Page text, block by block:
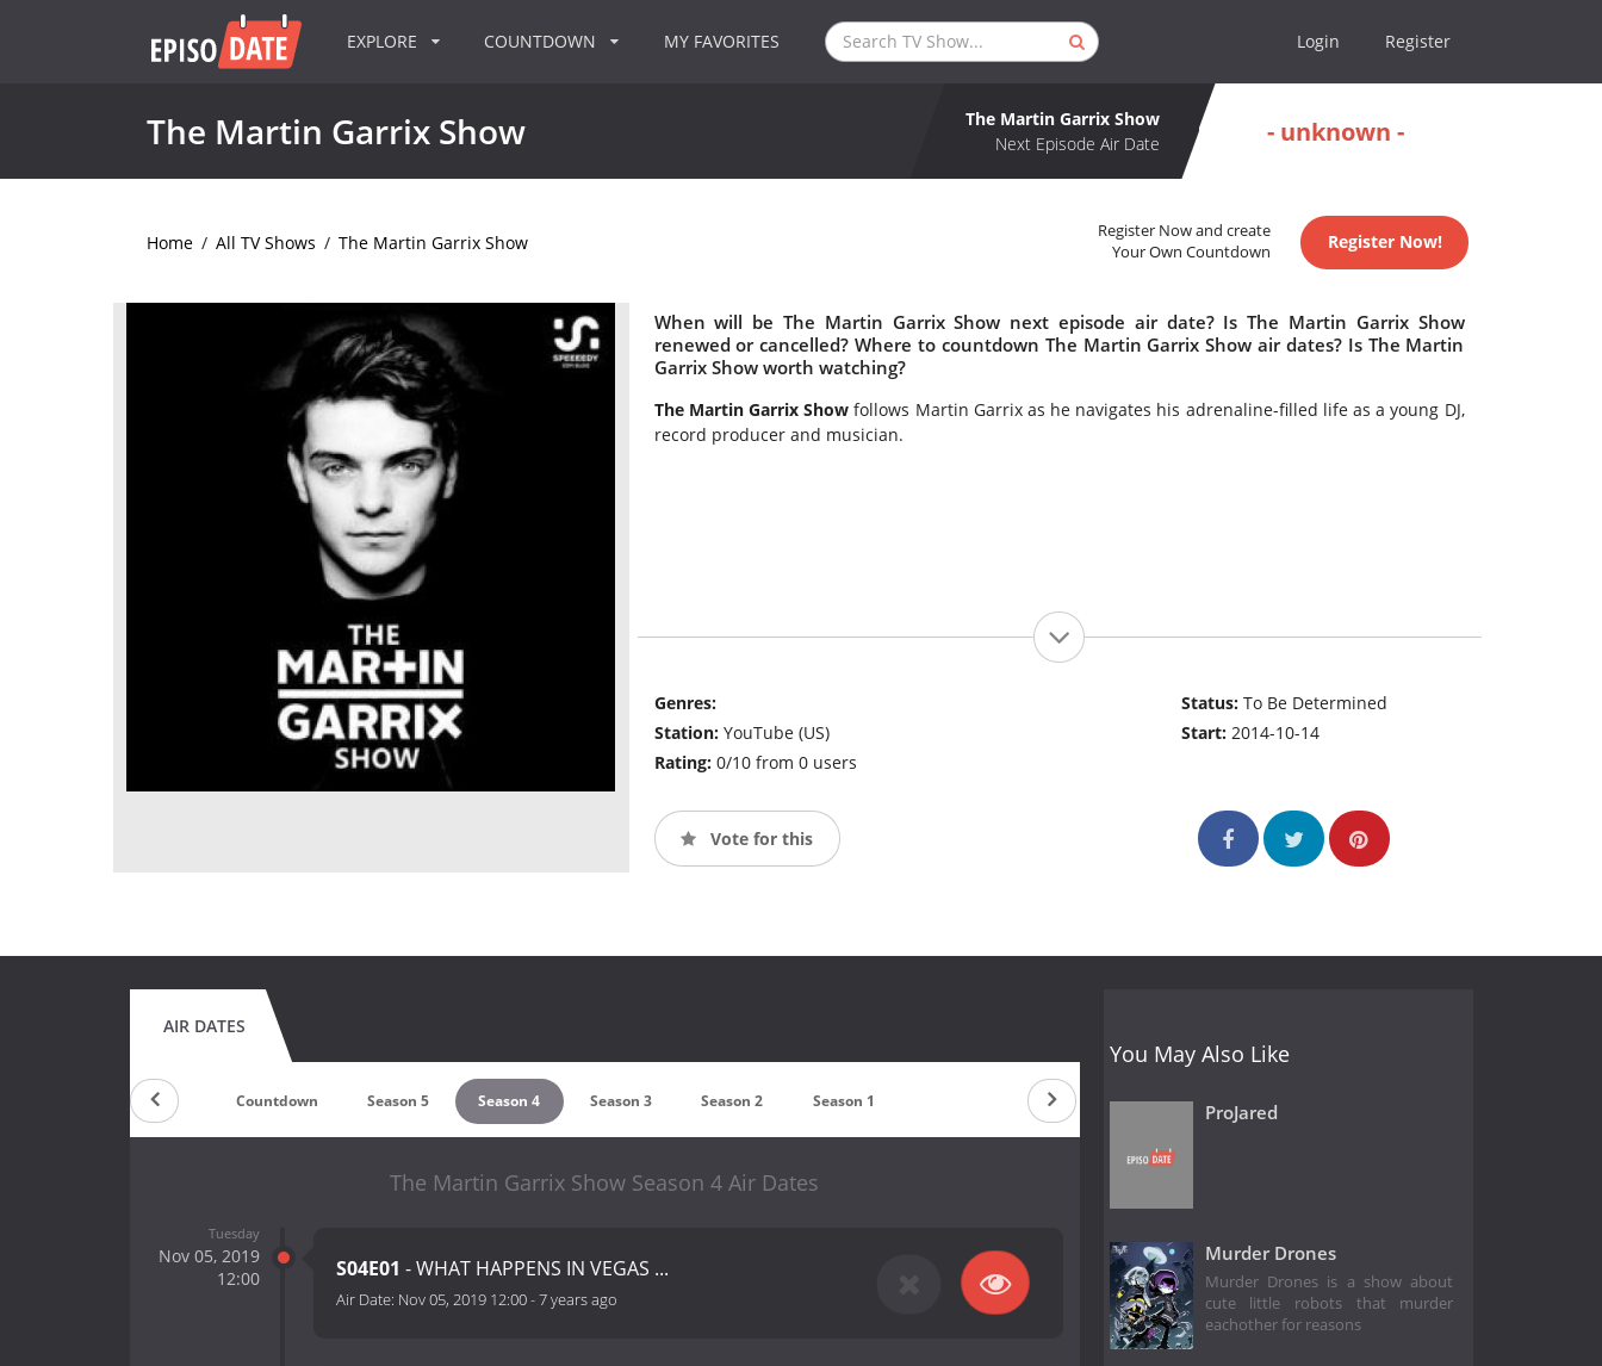
EXPLORE COUNTDOWN MY FAVORITES Login Register
The Martin Garrix Show
The Martin Garrix Show
Next Episode Air Date
- unknown -
Home / All TV Shows / The Martin Garrix Show
Register Now and create
Your Own Countdown
Register Now!
When will be The Martin Garrix Show next episode air date? Is The Martin Garrix Show
renewed or cancelled? Where to countdown The Martin Garrix Show air dates? Is The Martin
Garrix Show worth watching?
The Martin Garrix Show follows Martin Garrix as he navigates his adrenaline-filled life as a young DJ,
record producer and musician.
Genres:
Station: YouTube (US)
Rating: 0/10 from 0 users
Status:To Be Determined
Start:2014-10-14
Vote for this
AIR DATES
Countdown Season 5 Season 4 Season 3 Season 2 Season 1
The Martin Garrix Show Season 4 Air Dates
Tuesday
Nov 05, 2019
12:00
S04E01 - WHAT HAPPENS IN VEGAS ...
Air Date: Nov 05, 2019 12:00-7 years ago
You May Also Like
ProJared
Murder Drones
Murder Drones is a show about
cute little robots that murder
eachother for reasons